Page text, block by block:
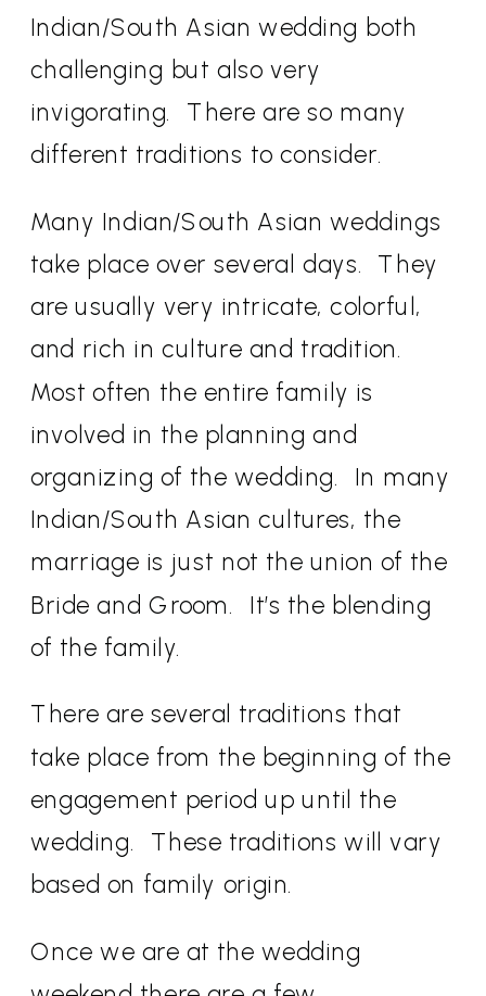
Indian/South Asian wedding both
challenging but also very
invigorating.
There are so many
different traditions to consider.
Many Indian/South Asian weddings
take place over several days.
They
are usually very intricate, colorful,
and rich in culture and tradition.
Most often the entire family is
involved in the planning and
organizing of the wedding.
In many
Indian/South Asian cultures, the
marriage is just not the union of the
Bride and Groom.
It’s the blending
of the family.
There are several traditions that
take place from the beginning of the
engagement period up until the
wedding.
These traditions will vary
based on family origin.
Once we are at the wedding